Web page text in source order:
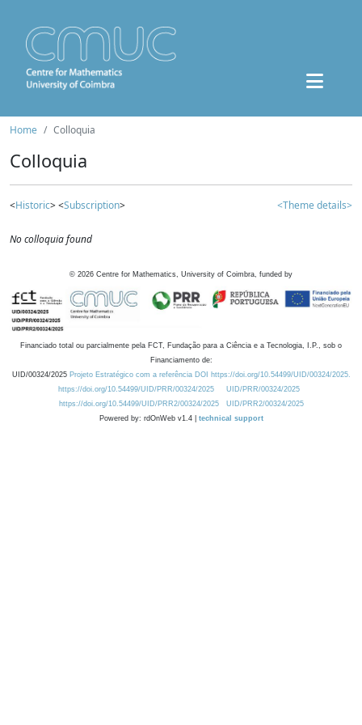
Home Colloquia
Colloquia
<Historic> <Subscription> <Theme details>
No colloquia found
© 2026 Centre for Mathematics, University of Coimbra, funded by
Financiado total ou parcialmente pela FCT, Fundação para a Ciência e a Tecnologia, I.P., sob o
Financiamento de:
UID/00324/2025 Projeto Estratégico com a referência DOI https://doi.org/10.54499/UID/00324/2025.
https://doi.org/10.54499/UID/PRR/00324/2025
UID/PRR/00324/2025
https://doi.org/10.54499/UID/PRR2/00324/2025
UID/PRR2/00324/2025
Powered by: rdOnWeb v1.4 | technical support